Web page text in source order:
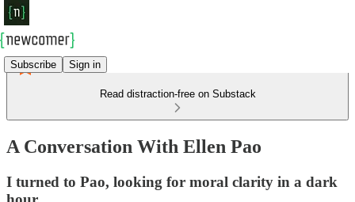
Subscribe Sign in
Read distraction-free on Substack
A Conversation With Ellen Pao
I turned to Pao, looking for moral clarity in a dark